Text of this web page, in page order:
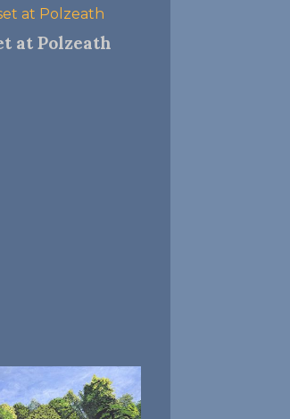
at Polzeath